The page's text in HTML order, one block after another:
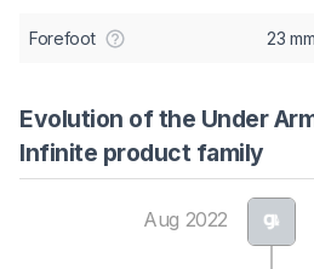
Forefoot 23 mm
Evolution of the Under
Infinite product family
Aug 2022